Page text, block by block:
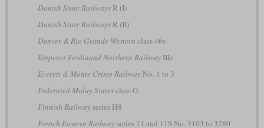
Danish State RailwaysR (I)
Danish State RailwaysR (II)
Denver & Rio Grande Western class 46s
Emperor Ferdinand Northern RailwayIIIc
Everett & Monte Cristo RailwayNo. 1 to 3
Federated Malay Statesclass G
Finnish Railwayseries H8
French Eastern Railwayseries 11 and 11S No. 3103 to 3280